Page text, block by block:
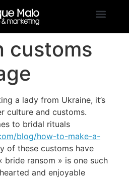
customs
a lady from Ukraine, it’s
culture and customs.
to bridal rituals
blog/how-to-make-a-
of these customs have
bride ransom » is one such
and enjoyable